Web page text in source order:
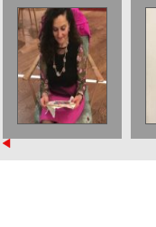
Embroidering at
Wellcome
Reading Room
Project